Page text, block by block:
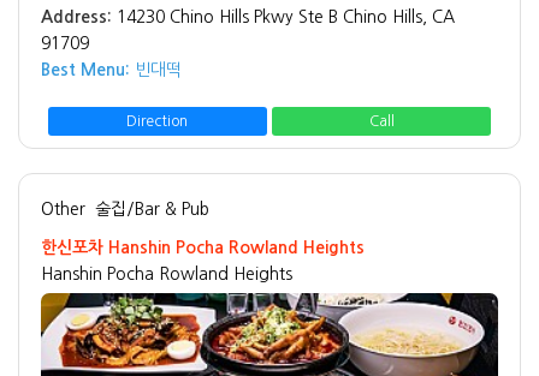
Address: 14230 Chino Hills Pkwy Ste B Chino Hills, CA
91709
Best Menu: 빈대떡
Direction Call
Other 술집/Bar & Pub
한신포차 Hanshin Pocha Rowland Heights
Hanshin Pocha Rowland Heights